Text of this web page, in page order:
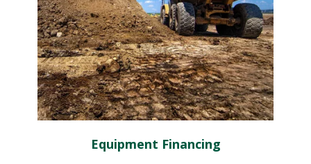
Equipment Financing